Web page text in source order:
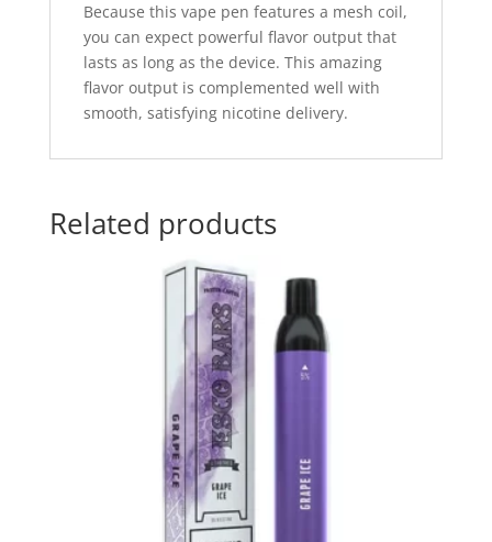
Because this vape pen features a mesh coil,
you can expect powerful flavor output that
lasts as long as the device. This amazing
flavor output is complemented well with
smooth, satisfying nicotine delivery.
Related products